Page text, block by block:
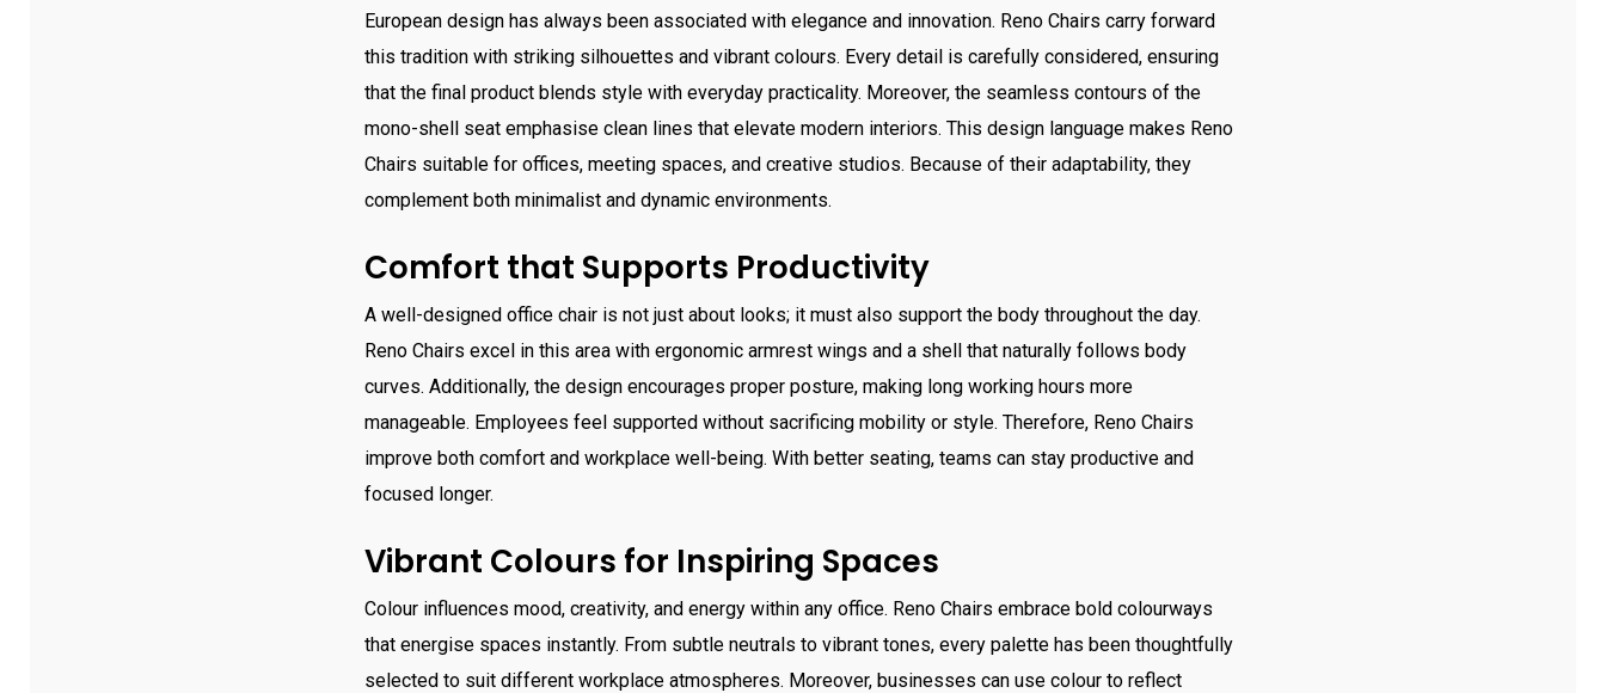
European design has always been associated with elegance and innovation. Reno Chairs carry forward
this tradition with striking silhouettes and vibrant colours. Every detail is carefully considered, ensuring
that the final product blends style with everyday practicality. Moreover, the seamless contours of the
mono-shell seat emphasise clean lines that elevate modern interiors. This design language makes Reno
Chairs suitable for offices, meeting spaces, and creative studios. Because of their adaptability, they
complement both minimalist and dynamic environments.
Comfort that Supports Productivity
A well-designed office chair is not just about looks; it must also support the body throughout the day.
Reno Chairs excel in this area with ergonomic armrest wings and a shell that naturally follows body
curves. Additionally, the design encourages proper posture, making long working hours more
manageable. Employees feel supported without sacrificing mobility or style. Therefore, Reno Chairs
improve both comfort and workplace well-being. With better seating, teams can stay productive and
focused longer.
Vibrant Colours for Inspiring Spaces
Colour influences mood, creativity, and energy within any office. Reno Chairs embrace bold colourways
that energise spaces instantly. From subtle neutrals to vibrant tones, every palette has been thoughtfully
selected to suit different workplace atmospheres. Moreover, businesses can use colour to reflect